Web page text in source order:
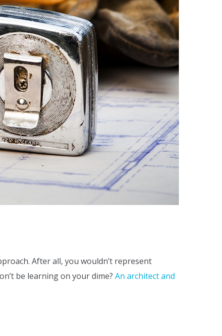
After all, you wouldn’t represent
be learning on your dime? An architect and